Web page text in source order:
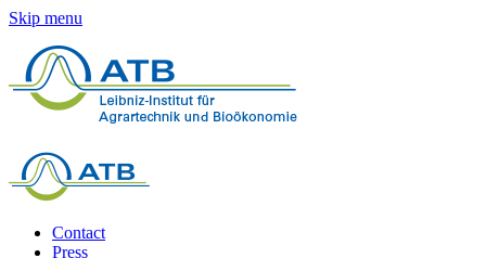
Skip menu
Contact
Press